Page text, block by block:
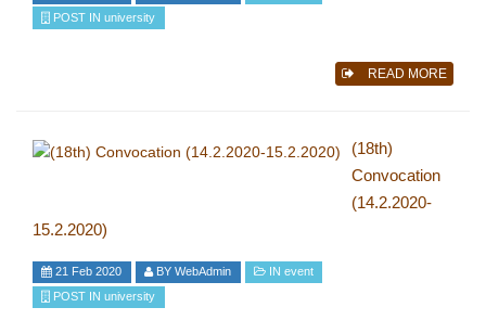
POST INuniversity
READ MORE
(18th)
Convocation
(14.2.2020-
15.2.2020)
21 Feb 2020 BYWebAdmin IN event
POST INuniversity